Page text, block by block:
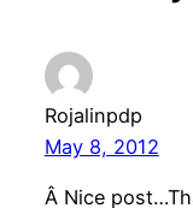
Rojalinpdp
May 8, 2012
Â Nice